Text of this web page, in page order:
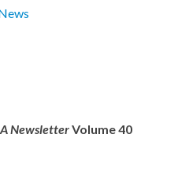
NewsletterVolume 40